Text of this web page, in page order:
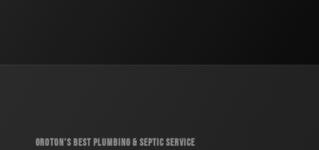
GROTON'S BEST PLUMBING & SEPTIC SERVICE